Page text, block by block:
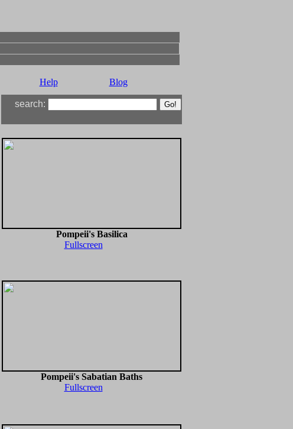
Help Blog
search:
Pompeii's Basilica
Fullscreen
Pompeii's Sabatian Baths
Fullscreen